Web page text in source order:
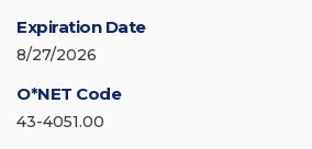
Expiration Date
8/27/2026
O*NET Code
43-4051.00